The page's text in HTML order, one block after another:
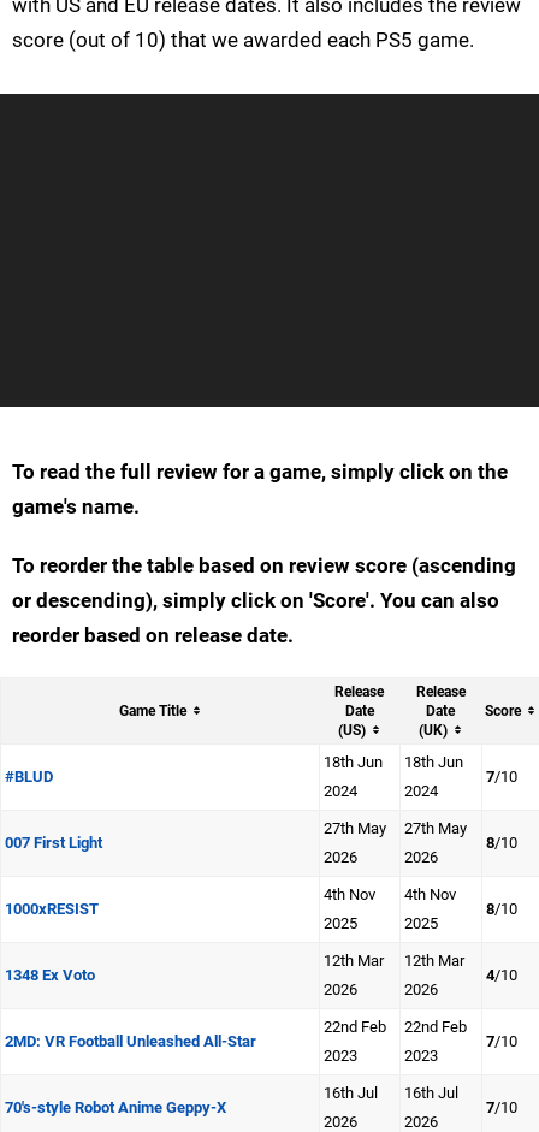
score (out of 10) that we awarded each PS5 game.
To read the full review for a game, simply click on the
game's name.
To reorder the table based on review score (ascending
or descending), simply click on 'Score'. You can also
reorder based on release date.
Game Title
Release
Date
(US)
Release
Date
(UK)
Score
#BLUD
18th Jun
2024
18th Jun
2024
7/10
007 First Light
27th May
2026
27th May
2026
8/10
1000xRESIST
4th Nov
2025
4th Nov
2025
8/10
1348 Ex Voto
12th Mar
2026
12th Mar
2026
4/10
2MD: VR Football Unleashed All-Star
22nd Feb
2023
22nd Feb
2023
7/10
70's-style Robot Anime Geppy-X
16th Jul
2026
16th Jul
2026
7/10